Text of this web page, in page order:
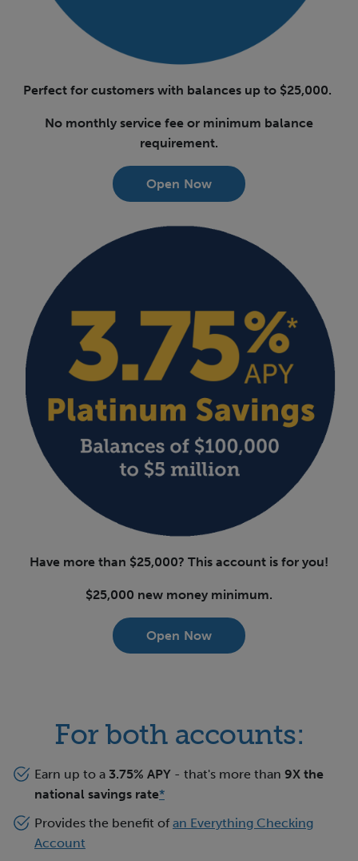
Perfect for customers with balances up to $25,000.
No monthly service fee or minimum balance
requirement.
Open Now
Have more than $25,000? This account is for you!
$25,000 new money minimum.
Open Now
For both accounts:
Earn up to a 3.75% APY - that's more than 9X the
national savings rate*
Provides the benefit ofan Everything Checking
Account